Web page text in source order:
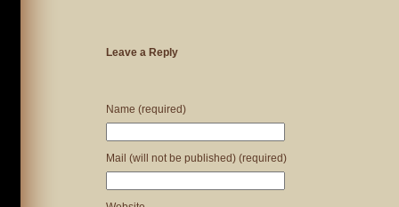
Leave a Reply
Name (required)
Mail (will not be published) (required)